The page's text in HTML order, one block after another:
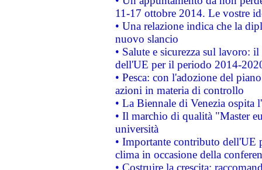
11-17 ottobre 2014. Le vostre
• Una relazione indica che la
nuovo slancio
• Salute e sicurezza sul lavoro:
dell'UE per il periodo 2014-
• Pesca: con l'adozione del
azioni in materia di controllo
• La Biennale di Venezia ospita
• Il marchio di qualità "Master
università
• Importante contributo dell'UE
clima in occasione della
• Costruire la crescita: